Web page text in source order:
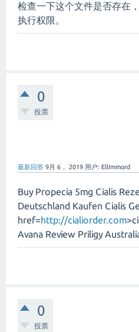
检查一下这个文件是否存在
执行权限。
0
投票
最新回答 9月 6， 2019 用户: EllImmord
Buy Propecia 5mg Cialis
Deutschland Kaufen Cialis
href=http://cialiorder.com
Avana Review Priligy
0
投票